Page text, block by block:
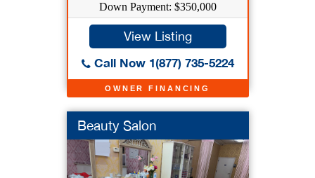
OWNER FINANCING
Down Payment: $350,000
View Listing
Call Now 1(877) 735-5224
Beauty Salon